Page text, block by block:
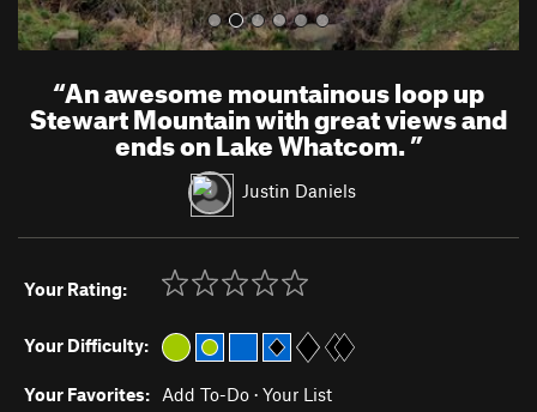
“An awesome mountainous loop up
Stewart Mountain with great views and
ends on Lake Whatcom.”
Justin Daniels
Your Rating:
Your Difficulty:
Your Favorites: Add To-Do · Your List